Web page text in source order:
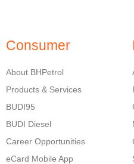
Consumer
About BHPetrol
Products & Services
BUDI95
BUDI Diesel
Career Opportunities
eCard Mobile App